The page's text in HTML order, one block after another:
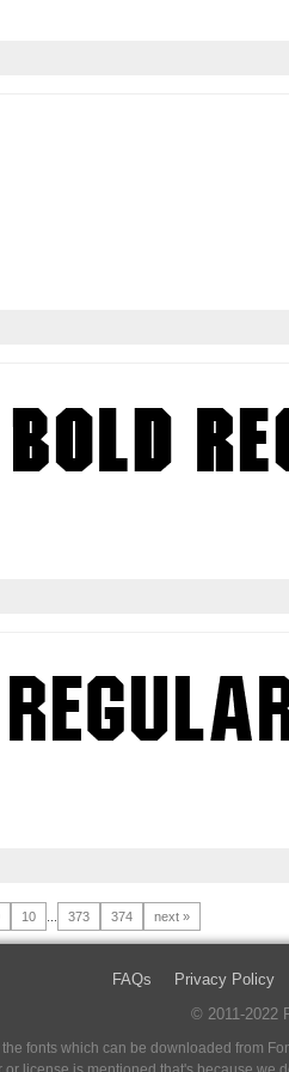
10 373 374 next »
FAQs Privacy Policy
© 2011-2022
fonts which can be downloaded from